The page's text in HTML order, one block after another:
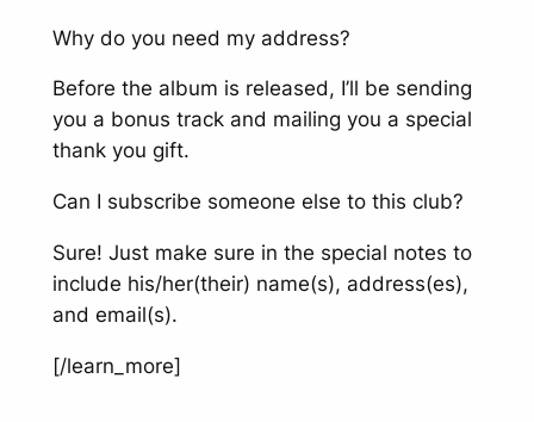
Why do you need my address?
Before the album is released, I’ll be sending
you a bonus track and mailing you a special
thank you gift.
Can I subscribe someone else to this club?
Sure! Just make sure in the special notes to
include his/her(their) name(s), address(es),
and email(s).
[/learn_more]